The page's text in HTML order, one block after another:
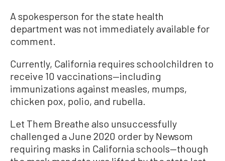
A spokesperson for the state health
department was not immediately available for
comment.
Currently, California requires schoolchildren to
receive 10 vaccinations—including
immunizations against measles, mumps,
chicken pox, polio, and rubella.
Let Them Breathe also unsuccessfully
challenged a June 2020 order by Newsom
requiring masks in California schools—though